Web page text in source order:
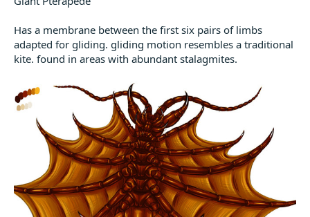
Has a membrane between the first six pairs of limbs
adapted for gliding. gliding motion resembles a traditional
kite. found in areas with abundant stalagmites.